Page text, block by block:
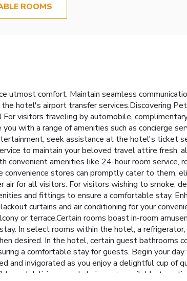
ROOMS
utmost comfort. Maintain seamless
hotel's airport transfer services.Discovering
visitors traveling by automobile,
with a range of amenities such as concierge
seek assistance at the hotel's ticket
to maintain your beloved travel attire fresh,
amenities like 24-hour room service,
stores can promptly cater to them,
for all visitors. For visitors wishing to smoke,
and fittings to ensure a comfortable stay.
curtains and air conditioning for your
or terrace.Certain rooms boast in-room
In select rooms within the hotel, a
desired. In the hotel, certain guest bathrooms
a comfortable stay for guests. Begin your
and invigorated as you enjoy a delightful cup of
and delicious meal choices are available to